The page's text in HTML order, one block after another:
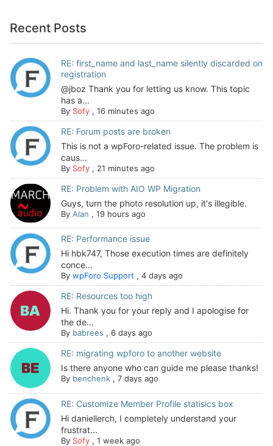
Recent Posts
RE: first_name and last_name silently discarded on
registration
@jboz Thank you for letting us know. This topic
has a...
By Sofy, 16 minutes ago
RE: Forum posts are broken
This is not a wpForo-related issue. The problem is
caus...
By Sofy, 21 minutes ago
RE: Problem with AIO WP Migration
Guys, turn the photo resolution up, it's illegible.
By Alan , 19 hours ago
RE: Performance issue
Hi hbk747, Those execution times are definitely
conce...
By wpForo Support, 4 days ago
RE: Resources too high
Hi. Thank you for your reply and I apologise for
the de...
By babrees , 6 days ago
RE: migrating wpforo to another website
Is there anyone who can guide me please thanks!
By benchenk, 7 days ago
RE: Customize Member Profile statisics box
Hi daniellerch, I completely understand your
frustrat...
By Sofy, 1 week ago